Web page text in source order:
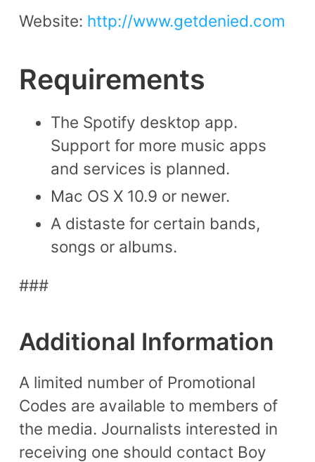
Website: http://www.getdenied.com
Requirements
The Spotify desktop app.
Support for more music apps
and services is planned.
Mac OS X 10.9 or newer.
A distaste for certain bands,
songs or albums.
###
Additional Information
A limited number of Promotional
Codes are available to members of
the media. Journalists interested in
receiving one should contact Boy